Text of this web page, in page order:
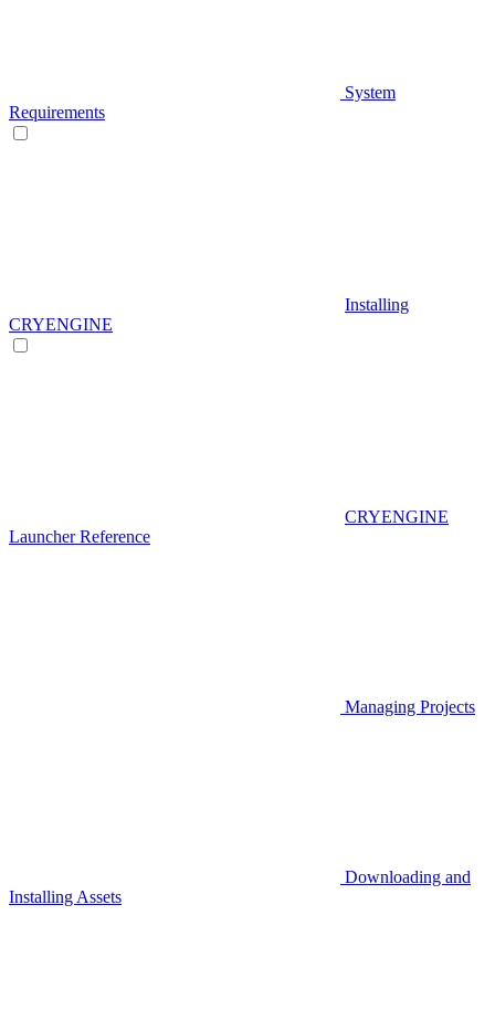
System
Requirements
Installing
CRYENGINE
CRYENGINE
Launcher Reference
Managing Projects
Downloading and
Installing Assets